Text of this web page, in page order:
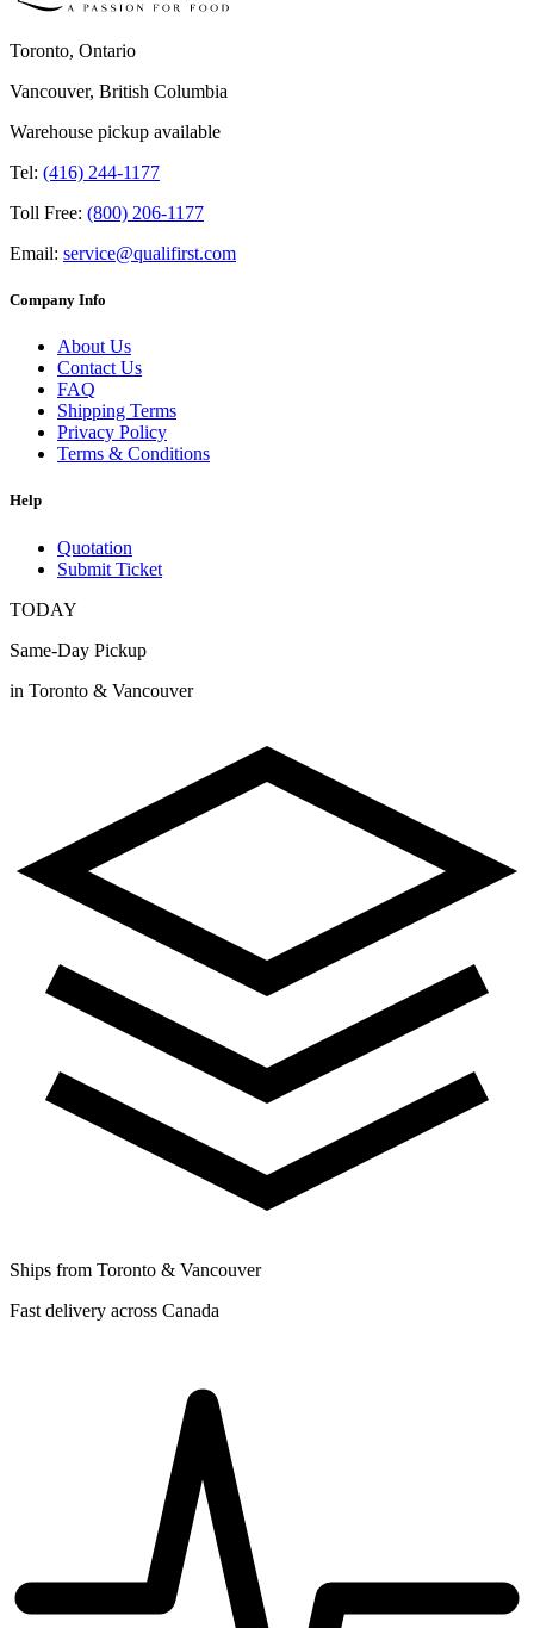
Toronto, Ontario
Vancouver, British Columbia
Warehouse pickup available
Tel: (416) 244-1177
Toll Free: (800) 206-1177
Email: service@qualifirst.com
Company Info
About Us
Contact Us
FAQ
Shipping Terms
Privacy Policy
Terms & Conditions
Help
Quotation
Submit Ticket
TODAY
Same-Day Pickup
in Toronto & Vancouver
Ships from Toronto & Vancouver
Fast delivery across Canada